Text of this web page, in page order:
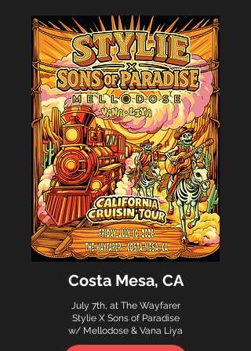
Costa Mesa, CA
July 7th, at The Wayfarer
Stylie X Sons of Paradise
w/ Mellodose & Vana Liya